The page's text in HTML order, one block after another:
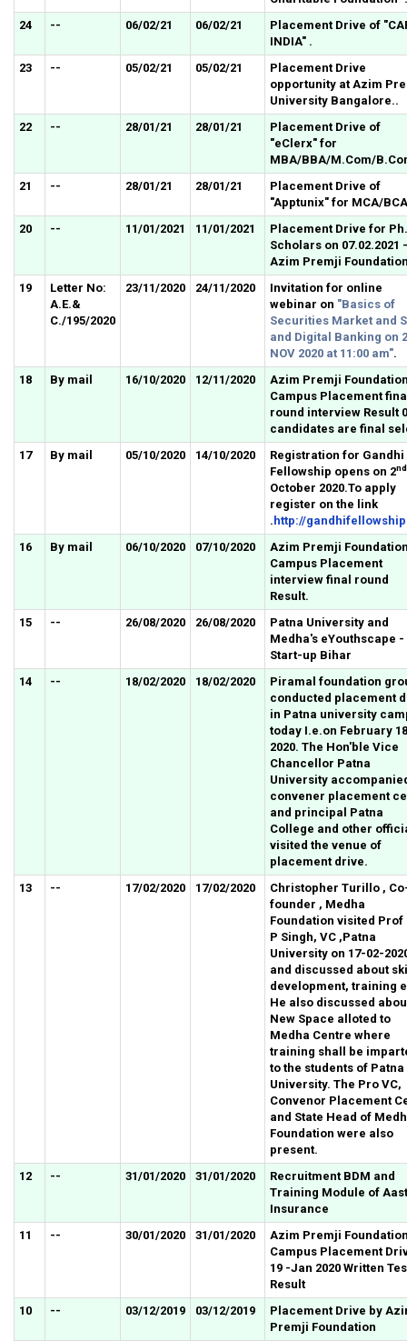
24
-- 06/02/21 06/02/21
Placement Drive of
INDIA" .
23
-- 05/02/21 05/02/21
Placement Drive
opportunity at Azim
University Bangalore..
22
-- 28/01/21 28/01/21
Placement Drive of
"eClerx" for
MBA/BBA/M.Com/
21
-- 28/01/21 28/01/21
Placement Drive of
"Apptunix" for MCA/
20
-- 11/01/2021 11/01/2021
Placement Drive for
Scholars on 07.02.2021 -
Azim Premji
19
Letter No:
A.E.&
C./195/2020
23/11/2020 24/11/2020
Invitation for online
webinar on "Basics of
Securities Market and
and Digital Banking on
NOV 2020 at 11:00 am".
18
By mail 16/10/2020 12/11/2020
Azim Premji
Campus Placement
round interview Result
candidates are final
17
By mail 05/10/2020 14/10/2020
Registration for Gandhi
Fellowship opens on 2nd
October 2020.To apply
register on the link
. http://
16
By mail 06/10/2020 07/10/2020
Azim Premji
Campus Placement
interview final round
Result.
15
-- 26/08/2020 26/08/2020
Patna University and
Medha's eYouthscape -
Start-up Bihar
14
-- 18/02/2020 18/02/2020
Piramal foundation
conducted placement
in Patna university
today I.e.on February
2020. The Hon'ble Vice
Chancellor Patna
University
convener placement
and principal Patna
College and other
visited the venue of
placement drive.
13
-- 17/02/2020 17/02/2020
Christopher Turillo ,
founder , Medha
Foundation visited Prof
P Singh, VC ,Patna
University on 17-02-
and discussed about
development, training
He also discussed
New Space alloted to
Medha Centre where
training shall be
to the students of Patna
University. The Pro VC,
Convenor Placement
and State Head of
Foundation were also
present.
12
-- 31/01/2020 31/01/2020
Recruitment BDM and
Training Module of
Insurance
11
-- 30/01/2020 31/01/2020
Azim Premji
Campus Placement
19 -Jan 2020 Written
Result
10
-- 03/12/2019 03/12/2019
Placement Drive by
Premji Foundation